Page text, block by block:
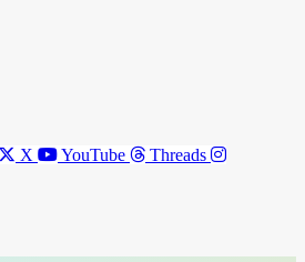
X YouTube
Threads